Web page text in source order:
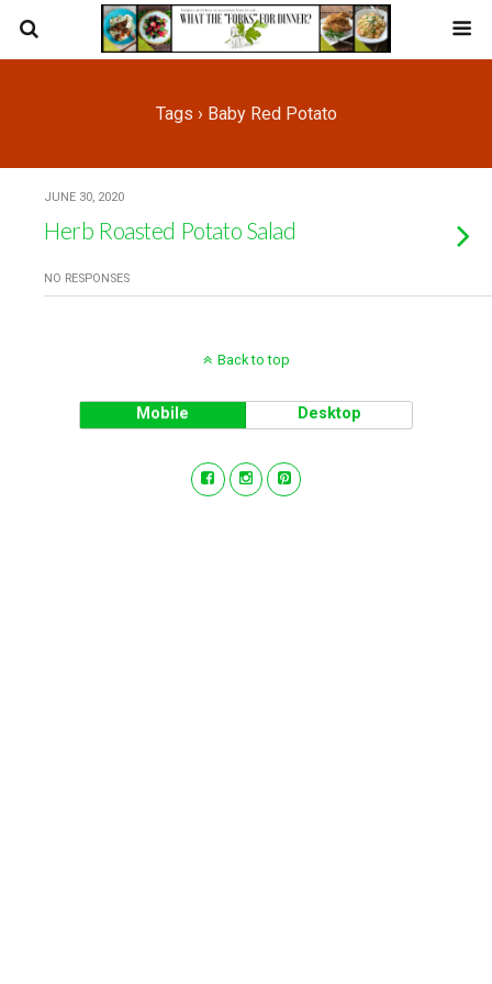
Tags › Baby Red Potato
JUNE 30, 2020
Herb Roasted Potato Salad
NO RESPONSES
Back to top
Mobile Desktop